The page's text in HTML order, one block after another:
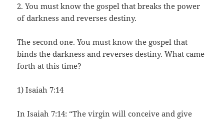
2. You must know the gospel that breaks the power
of darkness and reverses destiny.
The second one. You must know the gospel that
binds the darkness and reverses destiny. What came
forth at this time?
1) Isaiah 7:14
In Isaiah 7:14: “The virgin will conceive and give